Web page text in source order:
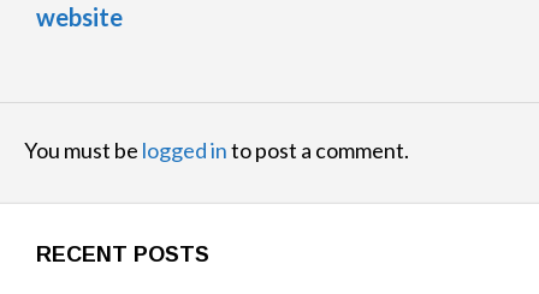
website
You must be logged into post a comment.
RECENT POSTS